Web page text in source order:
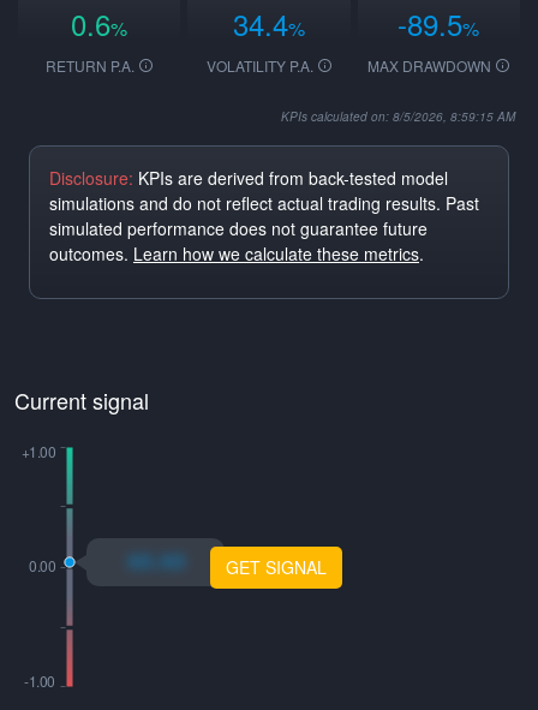
0.6%
RETURN P.A.
34.4%
VOLATILITY P.A.
-89.5%
MAX DRAWDOWN
KPIs calculated on: 8/5/2026, 8:59:15 AM
Disclosure: KPIs are derived from back-tested model
simulations and do not reflect actual trading results. Past
simulated performance does not guarantee future
outcomes. Learn how we calculate these metrics.
Current signal
xo.xo GET SIGNAL